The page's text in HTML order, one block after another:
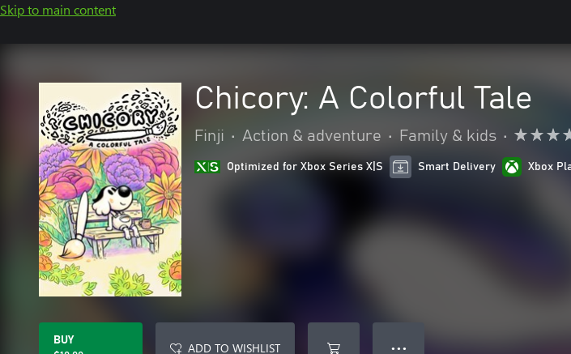
Skip to main content
Chicory: A Colorful Tale
Finji • Action & adventure • Family & kids •
Optimized for Xbox Series X|S Smart Delivery Xbox
BUY
ADD TO WISHLIST ● ● ●